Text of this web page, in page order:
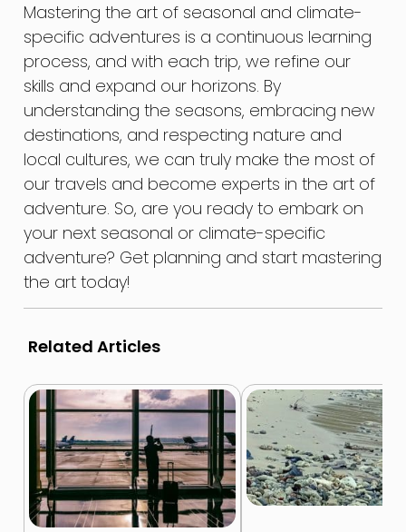
Mastering the art of seasonal and climate-
specific adventures is a continuous learning
process, and with each trip, we refine our
skills and expand our horizons. By
understanding the seasons, embracing new
destinations, and respecting nature and
local cultures, we can truly make the most of
our travels and become experts in the art of
adventure. So, are you ready to embark on
your next seasonal or climate-specific
adventure? Get planning and start mastering
the art today!
Related Articles